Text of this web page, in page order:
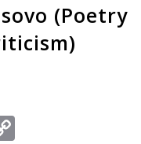
(Poetry